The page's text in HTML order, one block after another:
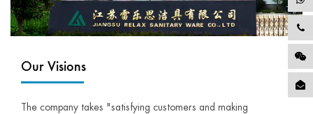
Our Visions
The company takes "satisfying customers and making